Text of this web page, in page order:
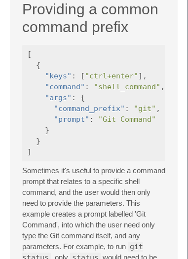
Providing a common
command prefix
[
{
"keys" : [ "ctrl+enter" ],
"command" : "shell_command" ,
"args" :
{
"command_prefix" : "git" ,
"prompt" :
"Git Command"
}
}
]
Sometimes it's useful to provide a command
prompt that relates to a specific shell
command, and the user would then only
need to provide the parameters. This
example creates a prompt labelled 'Git
Command', into which the user need only
type the Git command itself, and any
parameters. For example, to run git
, only would need to be